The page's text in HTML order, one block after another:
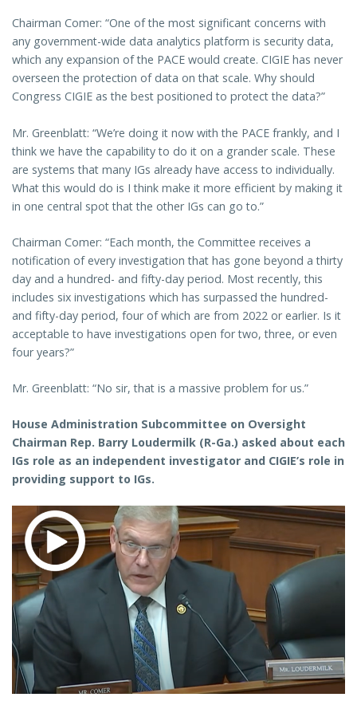
Chairman Comer: “One of the most significant concerns with
any government-wide data analytics platform is security data,
which any expansion of the PACE would create. CIGIE has never
overseen the protection of data on that scale. Why should
Congress CIGIE as the best positioned to protect the data?”
Mr. Greenblatt: “We’re doing it now with the PACE frankly, and I
think we have the capability to do it on a grander scale. These
are systems that many IGs already have access to individually.
What this would do is I think make it more efficient by making it
in one central spot that the other IGs can go to.”
Chairman Comer: “Each month, the Committee receives a
notification of every investigation that has gone beyond a thirty
day and a hundred- and fifty-day period. Most recently, this
includes six investigations which has surpassed the hundred-
and fifty-day period, four of which are from 2022 or earlier. Is it
acceptable to have investigations open for two, three, or even
four years?”
Mr. Greenblatt: “No sir, that is a massive problem for us.”
House Administration Subcommittee on Oversight
Chairman Rep. Barry Loudermilk (R-Ga.) asked about each
IGs role as an independent investigator and CIGIE’s role in
providing support to IGs.